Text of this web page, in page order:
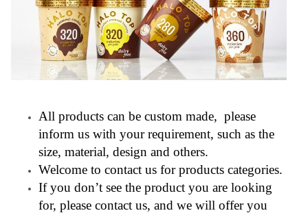
All products can be custom made, please
inform us with your requirement, such as the
size, material, design and others.
Welcome to contact us for products categories.
If you don’t see the product you are looking
for, please contact us, and we will offer you